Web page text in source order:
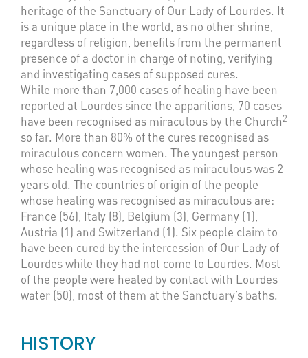
heritage of the Sanctuary of Our Lady of Lourdes. It
is a unique place in the world, as no other shrine,
regardless of religion, benefits from the permanent
presence of a doctor in charge of noting, verifying
and investigating cases of supposed cures.
While more than 7,000 cases of healing have been
reported at Lourdes since the apparitions, 70 cases
have been recognised as miraculous by the Church2
so far. More than 80% of the cures recognised as
miraculous concern women. The youngest person
whose healing was recognised as miraculous was 2
years old. The countries of origin of the people
whose healing was recognised as miraculous are:
France (56), Italy (8), Belgium (3), Germany (1),
Austria (1) and Switzerland (1). Six people claim to
have been cured by the intercession of Our Lady of
Lourdes while they had not come to Lourdes. Most
of the people were healed by contact with Lourdes
water (50), most of them at the Sanctuary’s baths.
HISTORY